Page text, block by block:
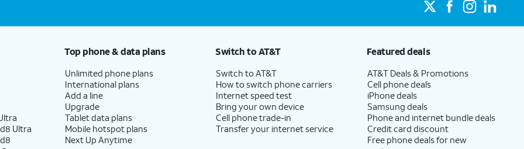
Ultra
Top phone & data plans
Unlimited phone plans
International plans
Add a line
Upgrade
Tablet data plans
Mobile hotspot plans
Next Up Anytime
Switch to AT&T
Switch to AT&T
How to switch phone carriers
Internet speed test
Bring your own device
Cell phone trade-in
Transfer your internet service
Featured deals
AT&T Deals & Promotions
Cell phone deals
iPhone deals
Samsung deals
Phone and internet bundle deals
Credit card discount
Free phone deals for new